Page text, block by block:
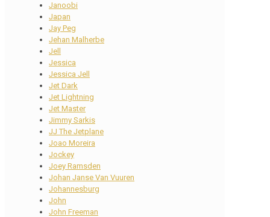
Janoobi
Japan
Jay Peg
Jehan Malherbe
Jell
Jessica
Jessica Jell
Jet Dark
Jet Lightning
Jet Master
Jimmy Sarkis
JJ The Jetplane
Joao Moreira
Jockey
Joey Ramsden
Johan Janse Van Vuuren
Johannesburg
John
John Freeman